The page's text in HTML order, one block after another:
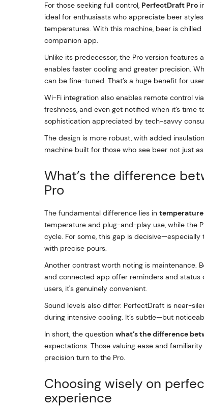
For those seeking full control, PerfectDraft Pro
ideal for enthusiasts who appreciate beer
temperatures. With this machine, beer is
companion app.
Unlike its predecessor, the Pro version
enables faster cooling and greater precision.
can be fine-tuned. That’s a huge benefit for
Wi-Fi integration also enables remote control
freshness, and even get notified when it’s time
sophistication appreciated by tech-savvy
The design is more robust, with added
machine built for those who see beer not just
What’s the difference
Pro
The fundamental difference lies in
temperature and plug-and-play use, while the
cycle. For some, this gap is
with precise pours.
Another contrast worth noting is maintenance.
and connected app offer reminders and status
users, it's genuinely convenient.
Sound levels also differ. PerfectDraft is near-
during intensive cooling. It’s subtle—but
In short, the question what’s the difference
expectations. Those valuing ease and
precision turn to the Pro.
Choosing wisely on
experience